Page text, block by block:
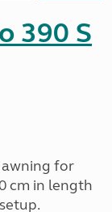
390 S
awning for
cm in length